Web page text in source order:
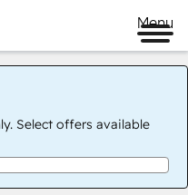
Menu
Select offers available